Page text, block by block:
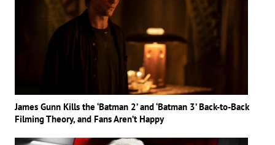
James Gunn Kills the ‘Batman 2’ and ‘Batman 3’ Back-to-Back
Filming Theory, and Fans Aren’t Happy